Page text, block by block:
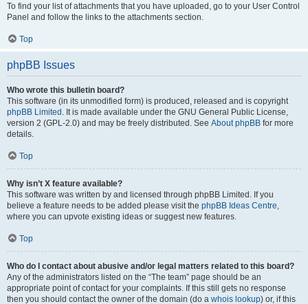
To find your list of attachments that you have uploaded, go to your User Control
Panel and follow the links to the attachments section.
Top
phpBB Issues
Who wrote this bulletin board?
This software (in its unmodified form) is produced, released and is copyright
phpBB Limited . It is made available under the GNU General Public License,
version 2 (GPL-2.0) and may be freely distributed. See About phpBB for more
details.
Top
Why isn’t X feature available?
This software was written by and licensed through phpBB Limited. If you
believe a feature needs to be added please visit the phpBB Ideas Centre,
where you can upvote existing ideas or suggest new features.
Top
Who do I contact about abusive and/or legal matters related to this board?
Any of the administrators listed on the “The team” page should be an
appropriate point of contact for your complaints. If this still gets no response
then you should contact the owner of the domain (do a whois lookup) or, if this